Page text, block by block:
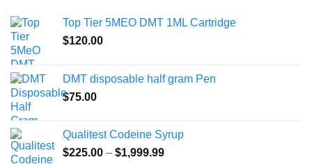
Top Tier 5MEO DMT 1ML Cartridge
$120.00
DMT disposable half gram Pen
$75.00
Qualitest Codeine Syrup
$225.00 – $1,999.99Price